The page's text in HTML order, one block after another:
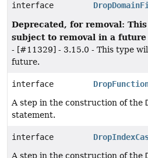
interface
Deprecated, for removal:
subject to removal in a future
- [#11329] - 3.15.0 - This type
future.
interface
A step in the construction of the
statement.
interface
A step in the construction of the